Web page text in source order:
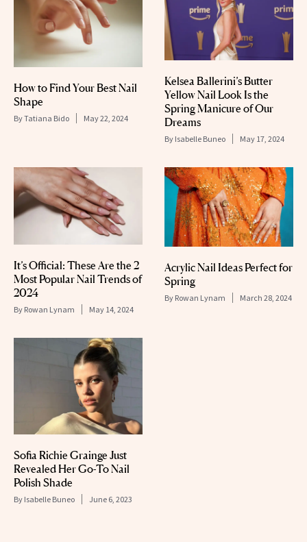
How to Find Your Best Nail
Shape
ByTatiana Bido May 22, 2024
Kelsea Ballerini’s Butter
Yellow Nail Look Is the
Spring Manicure of Our
Dreams
By Isabelle Buneo May 17, 2024
It’s Official: These Are the 2
Most Popular Nail Trends of
2024
By Rowan Lynam May 14, 2024
Acrylic Nail Ideas Perfect for
Spring
By Rowan Lynam March 28, 2024
Sofia Richie Grainge Just
Revealed Her Go-To Nail
Polish Shade
By Isabelle Buneo June 6, 2023